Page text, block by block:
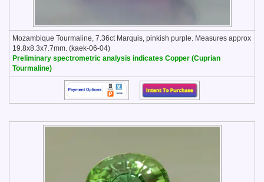
Mozambique Tourmaline, 7.36ct Marquis, pinkish purple. Measures approx
19.8x8.3x7.7mm. (kaek-06-04)
Preliminary spectrometric analysis indicates Copper (Cuprian
Tourmaline)